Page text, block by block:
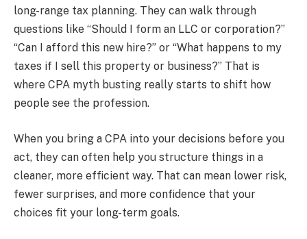
long-range tax planning. They can walk through
questions like “Should I form an LLC or corporation?”
“Can I afford this new hire?” or “What happens to my
taxes if I sell this property or business?” That is
where CPA myth busting really starts to shift how
people see the profession.
When you bring a CPA into your decisions before you
act, they can often help you structure things in a
cleaner, more efficient way. That can mean lower risk,
fewer surprises, and more confidence that your
choices fit your long-term goals.